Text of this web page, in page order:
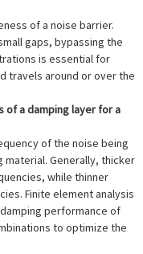
of a noise barrier.
gaps, bypassing the
is essential for
travels around or over the
of a damping layer for a
of the noise being
Generally, thicker
while thinner
Finite element analysis
performance of
to optimize the